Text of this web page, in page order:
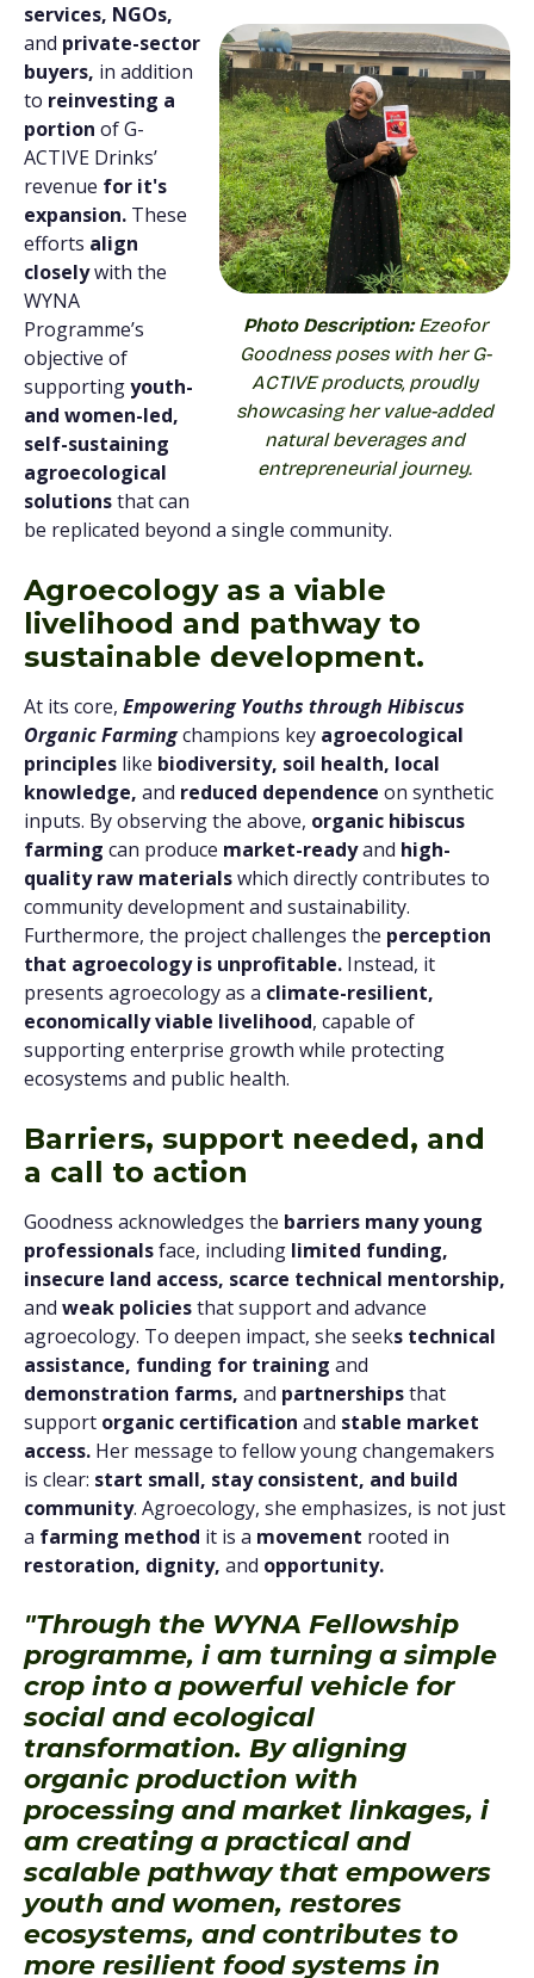
Photo Description:Ezeofor
Goodness poses with her G-
ACTIVE products, proudly
showcasing her value-added
natural beverages and
entrepreneurial journey.
services, NGOs,
and private-sector
buyers, in addition
to reinvesting a
portion of G-
ACTIVE Drinks’
revenue for it's
expansion. These
efforts align
closelywith the
WYNA
Programme’s
objective of
supportingyouth-
and women-led,
self-sustaining
agroecological
solutionsthat can
be replicated beyond a single community.
Agroecology as a viable
livelihood and pathway to
sustainable development.
At its core, Empowering Youths through Hibiscus
Organic Farmingchampions key agroecological
principles like biodiversity, soil health, local
knowledge, and reduced dependence on synthetic
inputs. By observing the above, organic hibiscus
farming can produce market-readyand high-
quality raw materialswhich directly contributes to
community development and sustainability.
Furthermore, the project challenges the perception
that agroecology is unprofitable. Instead, it
presents agroecology as a climate-resilient,
economically viable livelihood, capable of
supporting enterprise growth while protecting
ecosystems and public health.
Barriers, support needed, and
a call to action
Goodness acknowledges the barriers many young
professionalsface, including limited funding,
insecure land access, scarce technical mentorship,
and weak policiesthat support and advance
agroecology. To deepen impact, she seeks technical
assistance, funding for training and
demonstration farms, and partnershipsthat
support organic certification and stable market
access. Her message to fellow young changemakers
is clear: start small, stay consistent, and build
community. Agroecology, she emphasizes, is not just
a farming method it is a movement rooted in
restoration, dignity, and opportunity.
"Through the WYNA Fellowship
programme, i am turning a simple
crop into a powerful vehicle for
social and ecological
transformation. By aligning
organic production with
processing and market linkages, i
am creating a practical and
scalable pathway that empowers
youth and women, restores
ecosystems, and contributes to
more resilient food systems in